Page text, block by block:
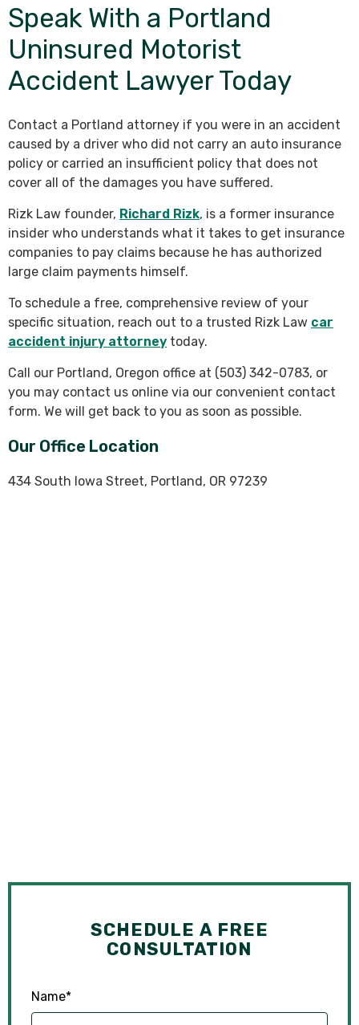
Speak With a Portland
Uninsured Motorist
Accident Lawyer Today
Contact a Portland attorney if you were in an accident
caused by a driver who did not carry an auto insurance
policy or carried an insufficient policy that does not
cover all of the damages you have suffered.
Rizk Law founder, Richard Rizk, is a former insurance
insider who understands what it takes to get insurance
companies to pay claims because he has authorized
large claim payments himself.
To schedule a free, comprehensive review of your
specific situation, reach out to a trusted Rizk Law car
accident injury attorney today.
Call our Portland, Oregon office at (503) 342-0783, or
you may contact us online via our convenient contact
form. We will get back to you as soon as possible.
Our Office Location
434 South Iowa Street, Portland, OR 97239
SCHEDULE A FREE
CONSULTATION
Name*